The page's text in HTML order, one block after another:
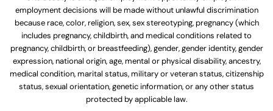
employment decisions will be made without unlawful discrimination
because race, color, religion, sex, sex stereotyping, pregnancy (which
includes pregnancy, childbirth, and medical conditions related to
pregnancy, childbirth, or breastfeeding), gender, gender identity, gender
expression, national origin, age, mental or physical disability, ancestry,
medical condition, marital status, military or veteran status, citizenship
status, sexual orientation, genetic information, or any other status
protected by applicable law.